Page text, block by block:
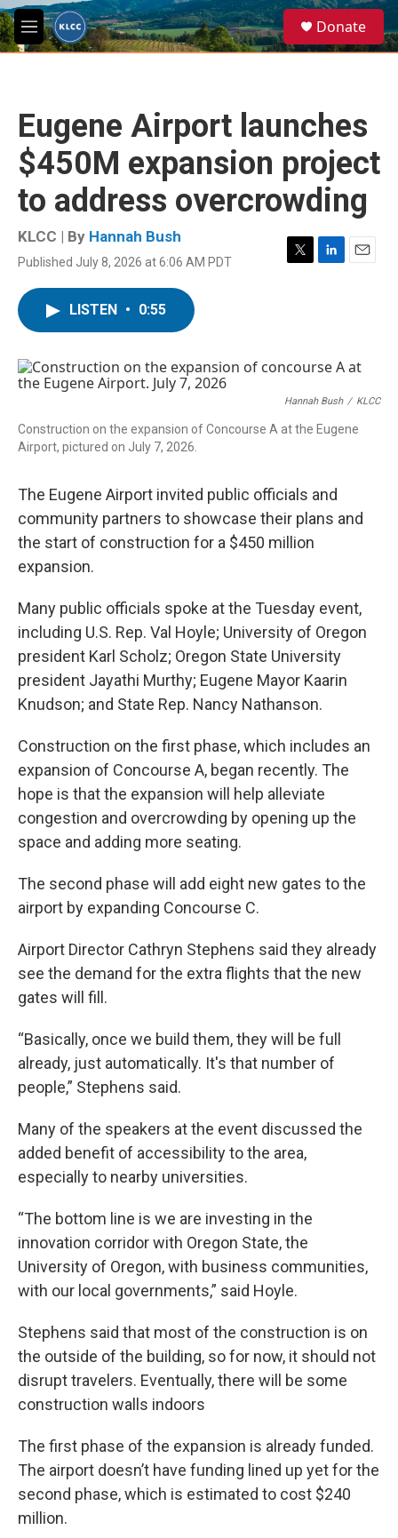
Skip to main content
M
e
e
a
Donate
Eugene Airport launches
$450M expansion project
to address overcrowding
KLCC | By Hannah Bush
Published July 8, 2026 at 6:06 AM PDT
T
r
L
I
E
LISTEN • 0:55
Hannah Bush / KLCC
Construction on the expansion of Concourse A at the Eugene
Airport, pictured on July 7, 2026.
The Eugene Airport invited public officials and
community partners to showcase their plans and
the start of construction for a $450 million
expansion.
Many public officials spoke at the Tuesday event,
including U.S. Rep. Val Hoyle; University of Oregon
president Karl Scholz; Oregon State University
president Jayathi Murthy; Eugene Mayor Kaarin
Knudson; and State Rep. Nancy Nathanson.
Construction on the first phase, which includes an
expansion of Concourse A, began recently. The
hope is that the expansion will help alleviate
congestion and overcrowding by opening up the
space and adding more seating.
The second phase will add eight new gates to the
airport by expanding Concourse C.
Airport Director Cathryn Stephens said they already
see the demand for the extra flights that the new
gates will fill.
“Basically, once we build them, they will be full
already, just automatically. It's that number of
people,” Stephens said.
Many of the speakers at the event discussed the
added benefit of accessibility to the area,
especially to nearby universities.
“The bottom line is we are investing in the
innovation corridor with Oregon State, the
University of Oregon, with business communities,
with our local governments,” said Hoyle.
Stephens said that most of the construction is on
the outside of the building, so for now, it should not
disrupt travelers. Eventually, there will be some
construction walls indoors
The first phase of the expansion is already funded.
The airport doesn’t have funding lined up yet for the
second phase, which is estimated to cost $240
million.